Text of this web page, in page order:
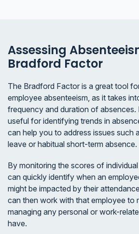
Assessing
Bradford Factor
The Bradford Factor is a great tool
employee absenteeism, as it takes
frequency and duration of absences.
useful for identifying trends in
can help you to address issues such
leave or habitual short-term absence.
By monitoring the scores of
can quickly identify when an
might be impacted by their
can then work with that employee to
managing any personal or work-
have.